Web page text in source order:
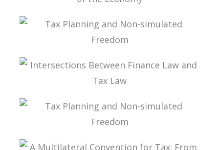
INTERNATIONAL TAXATION AND
DIGITALIZATION OF THE ECONOMY
TAX PLANNING AND NON-SIMULATED FREEDOM
INTERSECTIONS BETWEEN FINANCE LAW AND
TAX LAW
TAX PLANNING AND NON-SIMULATED FREEDOM